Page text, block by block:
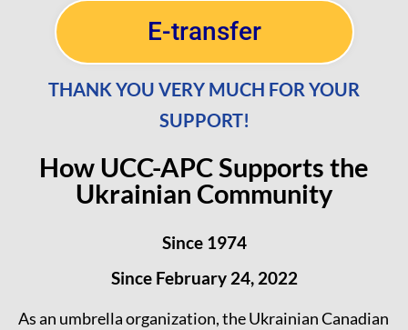
E-transfer
THANK YOU VERY MUCH FOR YOUR
SUPPORT!
How UCC-APC Supports the
Ukrainian Community
Since 1974
Since February 24, 2022
As an umbrella organization, the Ukrainian Canadian